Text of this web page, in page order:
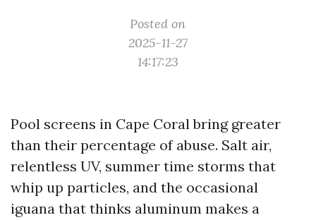
Posted on
2025-11-27
14:17:23
Pool screens in Cape Coral bring greater
than their percentage of abuse. Salt air,
relentless UV, summer time storms that
whip up particles, and the occasional
iguana that thinks aluminum makes a